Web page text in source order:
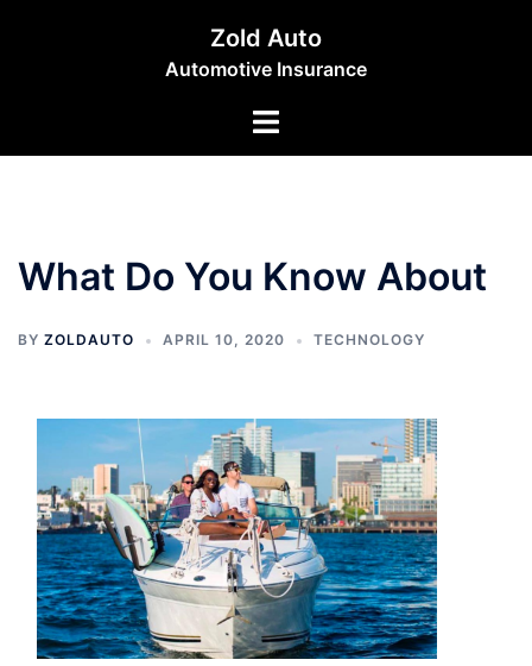
Zold Auto
Automotive Insurance
Toggle
What Do You Know About
BY ZOLDAUTO APRIL 10, 2020 TECHNOLOGY